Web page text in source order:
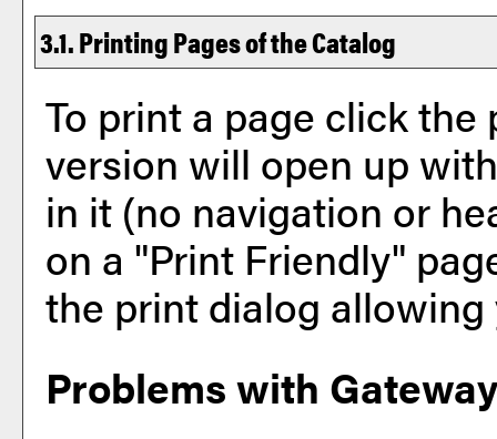
3.1.Printing Pages of the Catalog
To print a page click the
version will open up
in it (no navigation or
on a "Print Friendly"
the print dialog
Problems with